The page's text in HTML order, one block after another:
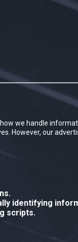
how we handle
However, our
identifying
scripts.